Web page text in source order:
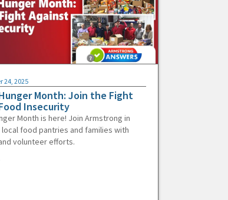
24, 2025
Month: Join the Fight
Insecurity
Month is here! Join Armstrong in
food pantries and families with
volunteer efforts.